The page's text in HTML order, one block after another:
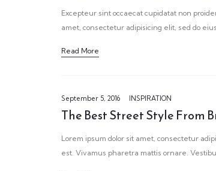
Excepteur sint occaecat cupidatat non
amet, consectetur adipisicing elit, sed do
Read More
September 5, 2016 INSPIRATION
The Best Street Style From
Lorem ipsum dolor sit amet, consectetur
est. Vivamus pharetra mattis ornare.